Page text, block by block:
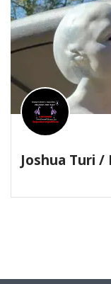
Joshua Turi